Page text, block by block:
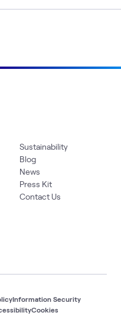
Sustainability
Blog
News
Press Kit
Contact Us
Information Security
Cookies